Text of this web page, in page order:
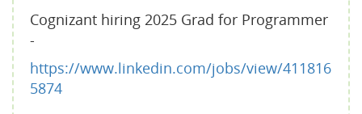
Cognizant hiring 2025 Grad for Programmer
-
https://www.linkedin.com/jobs/view/411816
5874